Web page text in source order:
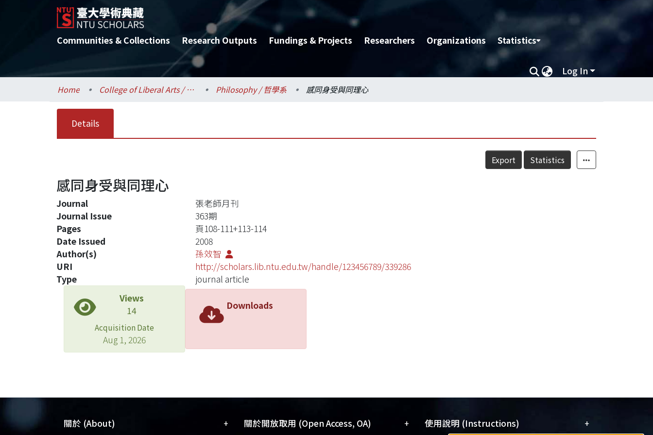
Communities & Collections Research Outputs Fundings & Projects Researchers Organizations Statistics
Log In
Home College of Liberal Arts / 文學院 Philosophy / 哲學系 感同身受與同理心
Details
Export Statistics
感同身受與同理心
Journal
張老師月刊
Journal Issue
363期
Pages
頁108-111+113-114
Date Issued
2008
Author(s)
孫效智
URI
http://scholars.lib.ntu.edu.tw/handle/123456789/339286
Type
journal article
Views
14
Acquisition Date
Aug 1, 2026
Downloads
關於 (About) + 關於開放取用 (Open Access, OA) + 使用說明 (Instructions) +